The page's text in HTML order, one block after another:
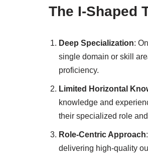
The I-Shaped
Deep Specialization:
single domain or skill
proficiency.
Limited Horizontal
knowledge and
their specialized role
Role-Centric Approach
delivering high-quality